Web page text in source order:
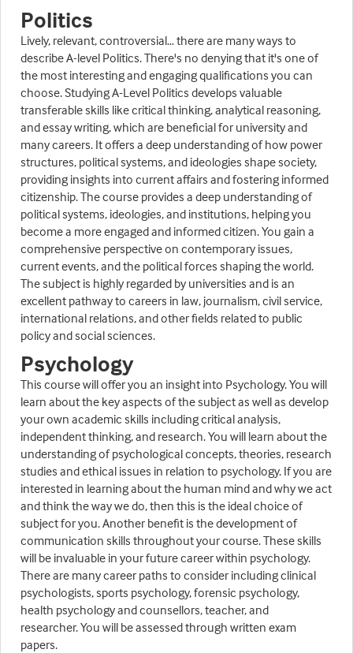
Politics
Lively, relevant, controversial… there are many ways to
describe A-level Politics. There's no denying that it's one of
the most interesting and engaging qualifications you can
choose. Studying A-Level Politics develops valuable
transferable skills like critical thinking, analytical reasoning,
and essay writing, which are beneficial for university and
many careers. It offers a deep understanding of how power
structures, political systems, and ideologies shape society,
providing insights into current affairs and fostering informed
citizenship. The course provides a deep understanding of
political systems, ideologies, and institutions, helping you
become a more engaged and informed citizen. You gain a
comprehensive perspective on contemporary issues,
current events, and the political forces shaping the world.
The subject is highly regarded by universities and is an
excellent pathway to careers in law, journalism, civil service,
international relations, and other fields related to public
policy and social sciences.
Psychology
This course will offer you an insight into Psychology. You will
learn about the key aspects of the subject as well as develop
your own academic skills including critical analysis,
independent thinking, and research. You will learn about the
understanding of psychological concepts, theories, research
studies and ethical issues in relation to psychology. If you are
interested in learning about the human mind and why we act
and think the way we do, then this is the ideal choice of
subject for you. Another benefit is the development of
communication skills throughout your course. These skills
will be invaluable in your future career within psychology.
There are many career paths to consider including clinical
psychologists, sports psychology, forensic psychology,
health psychology and counsellors, teacher, and
researcher. You will be assessed through written exam
papers.